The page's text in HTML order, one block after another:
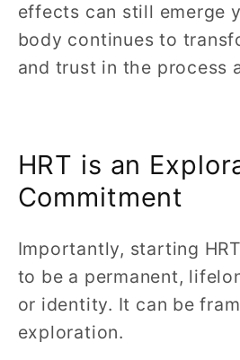
effects can still emerge
body continues to
and trust in the process
HRT is an
Commitment
Importantly, starting
to be a permanent,
or identity. It can be
exploration.